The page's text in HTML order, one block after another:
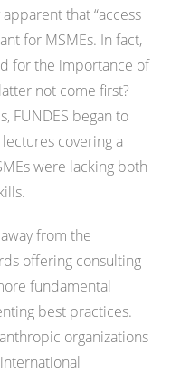
that “access
for MSMEs. In fact,
for the importance of
not come first?
FUNDES began to
covering a
were lacking both
from the
offering consulting
fundamental
best practices.
organizations